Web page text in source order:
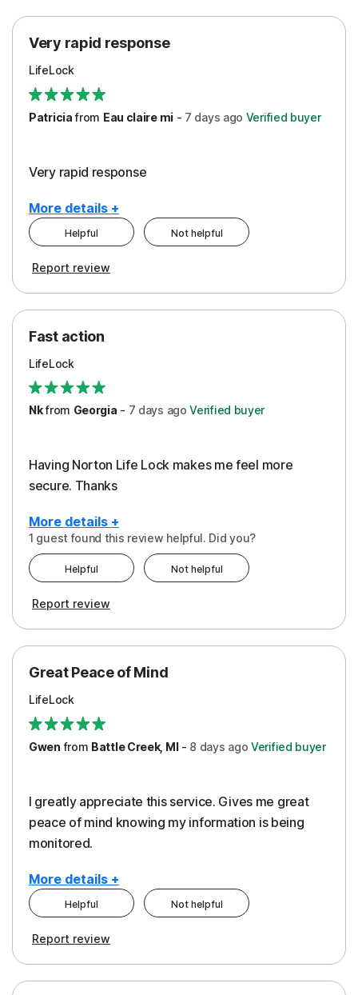
Protection
Security
Support
Very rapid response
LifeLock
Patriciafrom Eau claire mi- 7 days ago Verified buyer
Very rapid response
More details +
Pros
Protection
Restoration/Reimbursement
Security
Support
Helpful Not helpful
Report review
Fast action
LifeLock
Nkfrom Georgia - 7 days ago Verified buyer
Having Norton Life Lock makes me feel more
secure. Thanks
More details +
Protection
1 guest found this review helpful. Did you?
Helpful Not helpful
Report review
Great Peace of Mind
LifeLock
Gwen from Battle Creek, MI- 8 days ago Verified buyer
I greatly appreciate this service. Gives me great
peace of mind knowing my information is being
monitored.
More details +
Cons
Subscription
Pros
Protection
Helpful Not helpful
Report review